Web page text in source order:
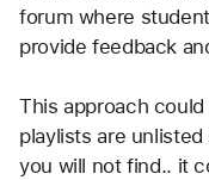
forum where
provide feedback
This approach
playlists are
you will not find.. it